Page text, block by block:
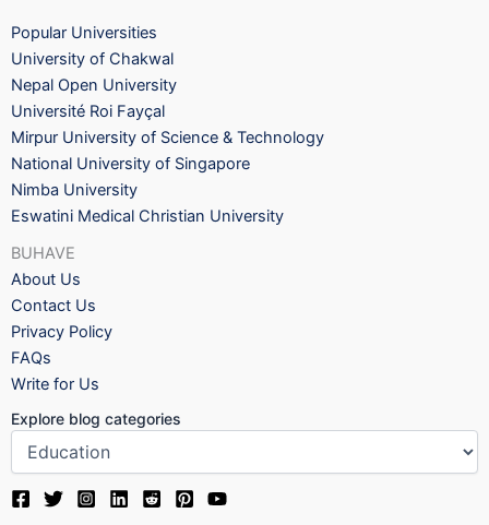
Popular Universities
University of Chakwal
Nepal Open University
Université Roi Fayçal
Mirpur University of Science & Technology
National University of Singapore
Nimba University
Eswatini Medical Christian University
BUHAVE
About Us
Contact Us
Privacy Policy
FAQs
Write for Us
Explore blog categories